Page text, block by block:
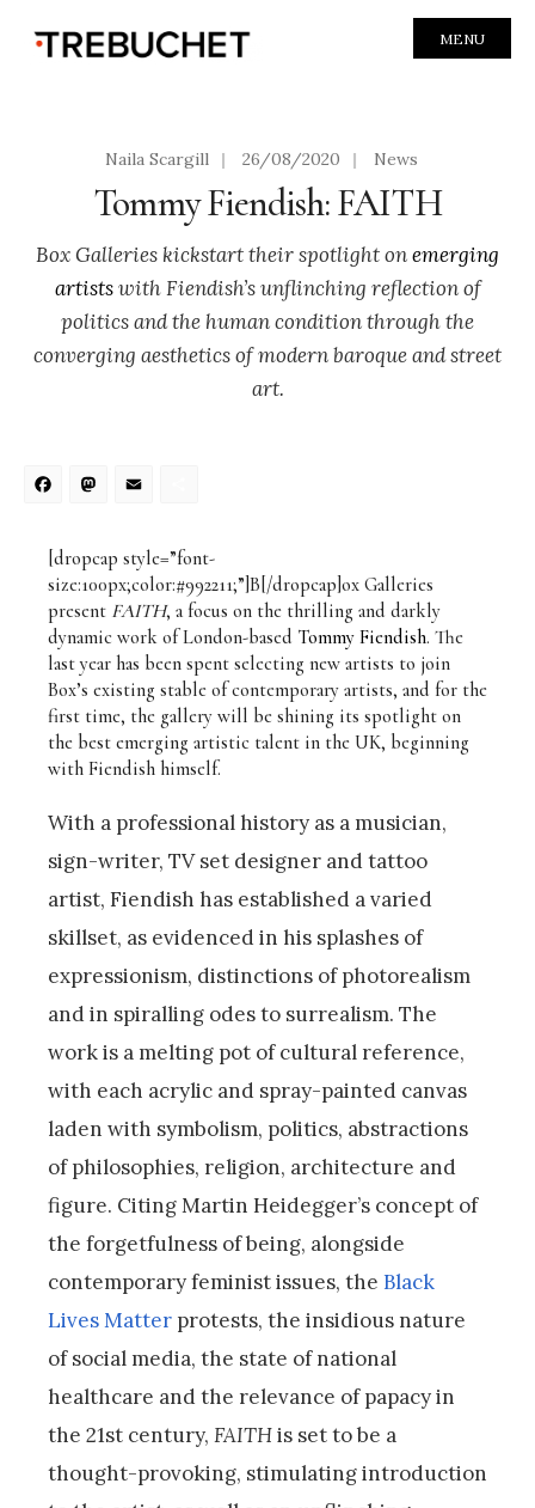
MENU
Naila Scargill | 26/08/2020 | News
Tommy Fiendish: FAITH
Box Galleries kickstart their spotlight onemerging
artistswith Fiendish’s unflinching reflection of
politics and the human condition through the
converging aesthetics of modern baroque and street
art.
Facebook
Mastodon
[dropcap style=”font-
size:100px;color:#992211;”]B[/dropcap]ox Galleries
present FAITH, a focus on the thrilling and darkly
dynamic work of London-based Tommy Fiendish. The
last year has been spent selecting new artists to join
Box’s existing stable of contemporary artists, and for the
first time, the gallery will be shining its spotlight on
the best emerging artistic talent in the UK, beginning
with Fiendish himself.
With a professional history as a musician,
sign-writer, TV set designer and tattoo
artist, Fiendish has established a varied
skillset, as evidenced in his splashes of
expressionism, distinctions of photorealism
and in spiralling odes to surrealism. The
work is a melting pot of cultural reference,
with each acrylic and spray-painted canvas
laden with symbolism, politics, abstractions
of philosophies, religion, architecture and
figure. Citing Martin Heidegger’s concept of
the forgetfulness of being, alongside
contemporary feminist issues, the Black
Lives Matter protests, the insidious nature
of social media, the state of national
healthcare and the relevance of papacy in
the 21st century, FAITHis set to be a
thought-provoking, stimulating introduction